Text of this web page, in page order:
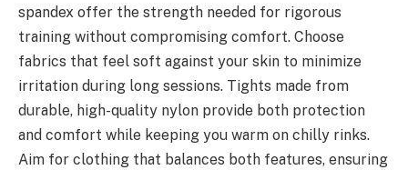
spandex offer the strength needed for rigorous
training without compromising comfort. Choose
fabrics that feel soft against your skin to minimize
irritation during long sessions. Tights made from
durable, high-quality nylon provide both protection
and comfort while keeping you warm on chilly rinks.
Aim for clothing that balances both features, ensuring